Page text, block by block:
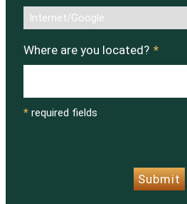
Where are you located? *
* required fields
Submit